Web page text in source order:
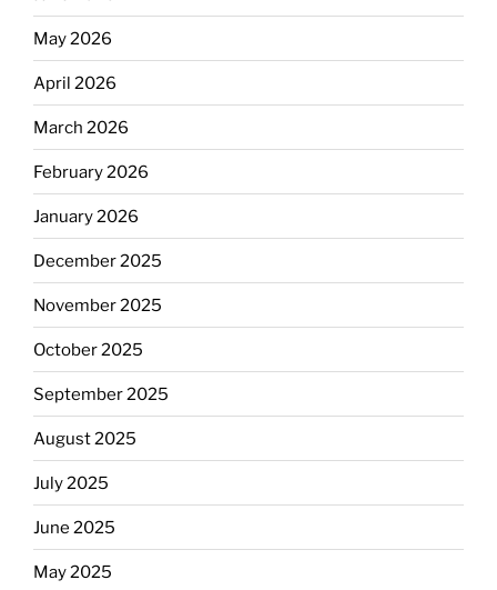
May 2026
April 2026
March 2026
February 2026
January 2026
December 2025
November 2025
October 2025
September 2025
August 2025
July 2025
June 2025
May 2025